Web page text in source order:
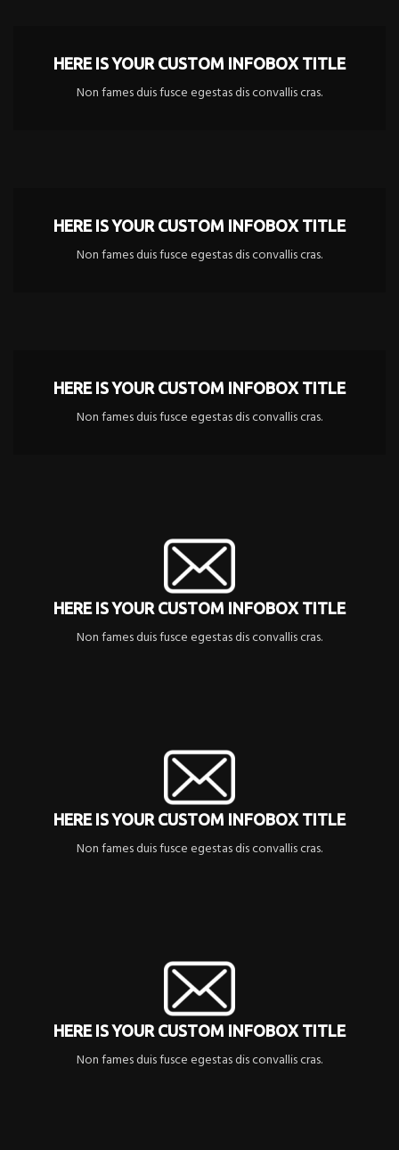
HERE IS YOUR CUSTOM INFOBOX TITLE
Non fames duis fusce egestas dis convallis cras.
HERE IS YOUR CUSTOM INFOBOX TITLE
Non fames duis fusce egestas dis convallis cras.
HERE IS YOUR CUSTOM INFOBOX TITLE
Non fames duis fusce egestas dis convallis cras.
HERE IS YOUR CUSTOM INFOBOX TITLE
Non fames duis fusce egestas dis convallis cras.
HERE IS YOUR CUSTOM INFOBOX TITLE
Non fames duis fusce egestas dis convallis cras.
HERE IS YOUR CUSTOM INFOBOX TITLE
Non fames duis fusce egestas dis convallis cras.